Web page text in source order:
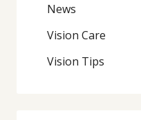
News
Vision Care
Vision Tips